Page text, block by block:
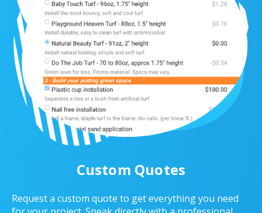
Custom Quotes
Request a custom quote to get everything you need